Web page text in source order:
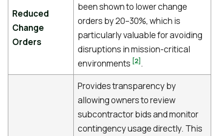
Reduced
Change
Orders
been shown to lower change
orders by 20–30%, which is
particularly valuable for avoiding
disruptions in mission-critical
environments [2].
Provides transparency by
allowing owners to review
subcontractor bids and monitor
contingency usage directly. This